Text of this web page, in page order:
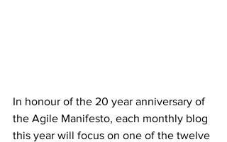
In honour of the 20 year anniversary of
the Agile Manifesto, each monthly blog
this year will focus on one of the twelve